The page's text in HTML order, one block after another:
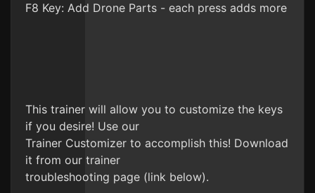
F8 Key: Add Drone Parts - each press adds more
This trainer will allow you to customize the keys
if you desire! Use our
Trainer Customizer to accomplish this! Download
it from our trainer
troubleshooting page (link below).